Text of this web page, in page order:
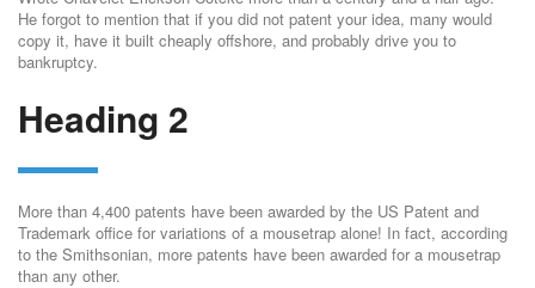
He forgot to mention that if you did not patent your idea, many would
copy it, have it built cheaply offshore, and probably drive you to
bankruptcy.
Heading 2
More than 4,400 patents have been awarded by the US Patent and
Trademark office for variations of a mousetrap alone! In fact, according
to the Smithsonian, more patents have been awarded for a mousetrap
than any other.